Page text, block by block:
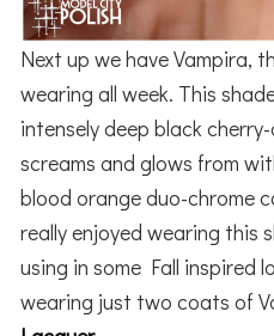
Next up we have Vampira,
wearing all week. This
intensely deep black
screams and glows from
blood orange duo-chrome
really enjoyed wearing this
using in some Fall inspired
wearing just two coats of